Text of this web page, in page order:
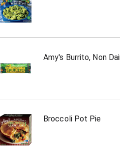
Amy's Burrito, Non
Broccoli Pot Pie